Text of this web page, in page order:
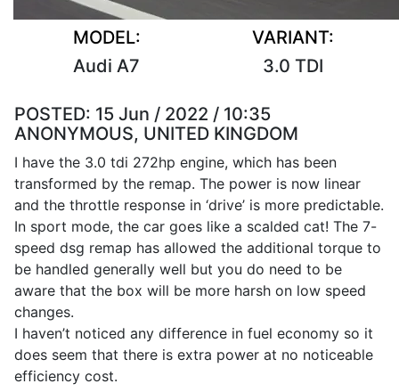
MODEL:
Audi A7
VARIANT:
3.0 TDI
POSTED: 15 Jun / 2022 / 10:35
ANONYMOUS, UNITED KINGDOM
I have the 3.0 tdi 272hp engine, which has been
transformed by the remap. The power is now linear
and the throttle response in ‘drive’ is more predictable.
In sport mode, the car goes like a scalded cat! The 7-
speed dsg remap has allowed the additional torque to
be handled generally well but you do need to be
aware that the box will be more harsh on low speed
changes.
I haven’t noticed any difference in fuel economy so it
does seem that there is extra power at no noticeable
efficiency cost.